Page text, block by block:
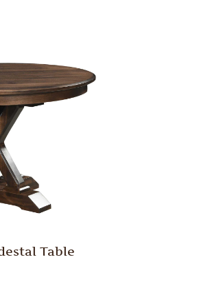
Table